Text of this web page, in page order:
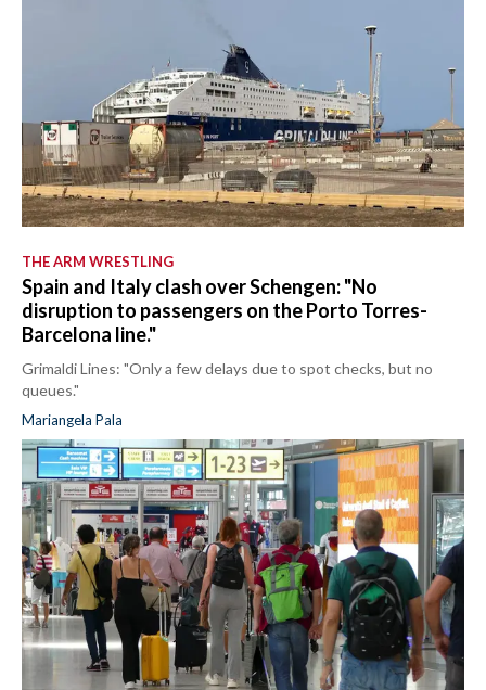
THE ARM WRESTLING
Spain and Italy clash over Schengen: "No
disruption to passengers on the Porto Torres-
Barcelona line."
Grimaldi Lines: "Only a few delays due to spot checks, but no
queues."
Mariangela Pala